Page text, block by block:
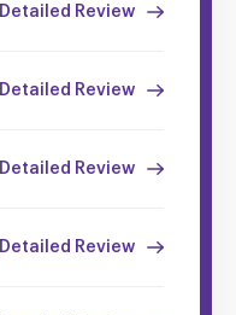
Detailed Review
Detailed Review
Detailed Review
Detailed Review